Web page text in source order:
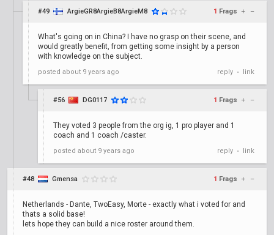
#49 ArgieGR8ArgieB8ArgieM8 1 Frags + –
What's going on in China? I have no grasp on their scene, and
would greatly benefit, from getting some insight by a person
with knowledge on the subject.
posted about 9 years ago reply • link
#56 DG0117 1 Frags + –
They voted 3 people from the org ig, 1 pro player and 1
coach and 1 coach /caster.
posted about 9 years ago reply • link
#48 Gmensa 1 Frags + –
Netherlands - Dante, TwoEasy, Morte - exactly what i voted for and
thats a solid base!
lets hope they can build a nice roster around them.